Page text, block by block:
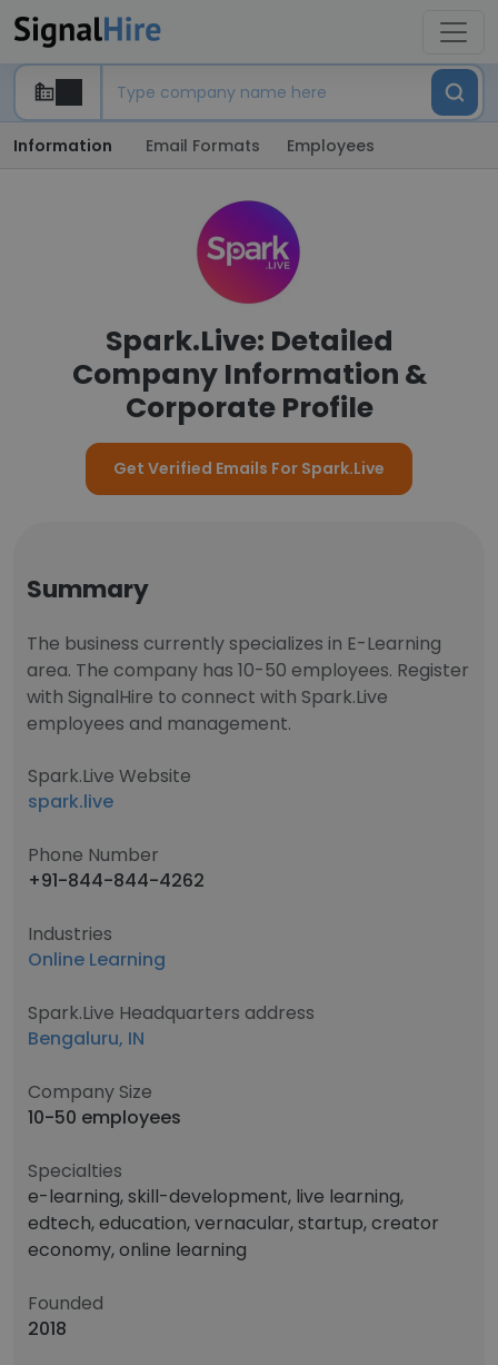
Information Email Formats Employees
Spark.Live: Detailed
Company Information &
Corporate Profile
Get Verified Emails For Spark.Live
Summary
The business currently specializes in E-Learning
area. The company has 10-50 employees. Register
with SignalHire to connect with Spark.Live
employees and management.
Spark.Live Website
spark.live
Phone Number
+91-844-844-4262
Industries
Online Learning
Spark.Live Headquarters address
Bengaluru, IN
Company Size
10-50 employees
Specialties
e-learning, skill-development, live learning,
edtech, education, vernacular, startup, creator
economy, online learning
Founded
2018